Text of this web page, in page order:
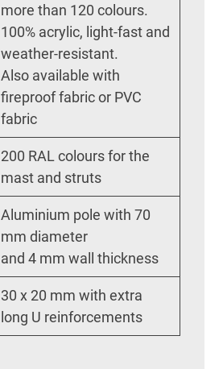
more than 120 colours.
100% acrylic, light-fast and
weather-resistant.
Also available with
fireproof fabric or PVC
fabric
200 RAL colours for the
mast and struts
Aluminium pole with 70
mm diameter
and 4 mm wall thickness
30 x 20 mm with extra
long U reinforcements